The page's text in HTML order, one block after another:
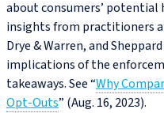
about consumers’
insights from practitioners
Drye & Warren, and
implications of the
takeaways. See “Why
Opt-Outs” (Aug. 16, 2023).